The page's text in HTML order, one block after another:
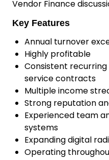
Vendor Finance
Key Features
Annual turnover
Highly profitable
Consistent
service contracts
Multiple income
Strong reputation
Experienced team
systems
Expanding digital
Operating